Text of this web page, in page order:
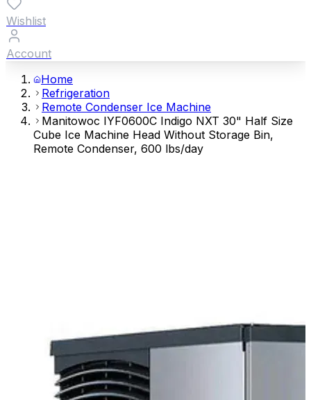
Wishlist
Account
Home
Refrigeration
Remote Condenser Ice Machine
Manitowoc IYF0600C Indigo NXT 30" Half Size
Cube Ice Machine Head Without Storage Bin,
Remote Condenser, 600 lbs/day